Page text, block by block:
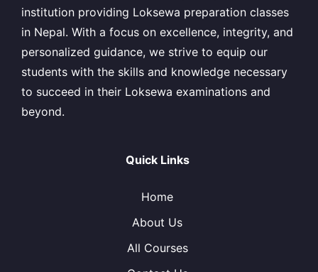
institution providing Loksewa preparation classes
in Nepal. With a focus on excellence, integrity, and
personalized guidance, we strive to equip our
students with the skills and knowledge necessary
to succeed in their Loksewa examinations and
beyond.
Quick Links
Home
About Us
All Courses